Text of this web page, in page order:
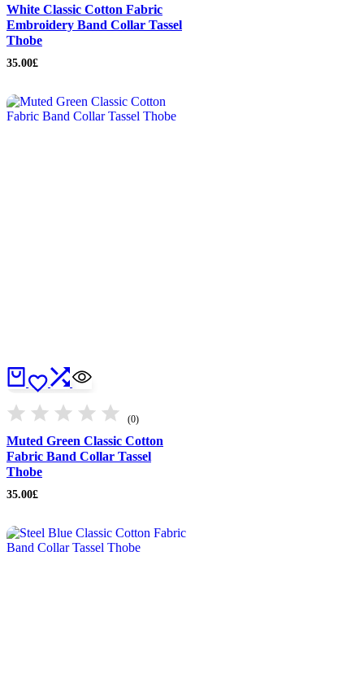
White Classic Cotton Fabric
Embroidery Band Collar Tassel
Thobe
35.00£
(0)
Muted Green Classic Cotton
Fabric Band Collar Tassel
Thobe
35.00£